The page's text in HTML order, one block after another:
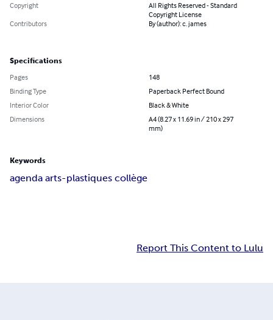
Copyright
All Rights Reserved - Standard
Copyright License
Contributors
By (author): c. james
Specifications
Pages
148
Binding Type
Paperback Perfect Bound
Interior Color
Black & White
Dimensions
A4 (8.27 x 11.69 in / 210 x 297
mm)
Keywords
agenda arts-plastiques collège
Report This Content to Lulu